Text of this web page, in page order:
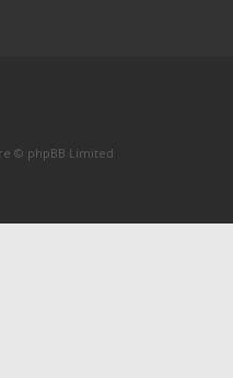
© phpBB Limited